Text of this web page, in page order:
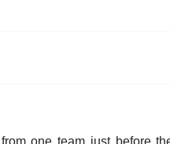
one team just before